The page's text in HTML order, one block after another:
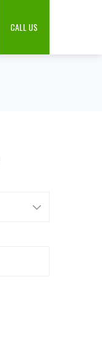
CALL US